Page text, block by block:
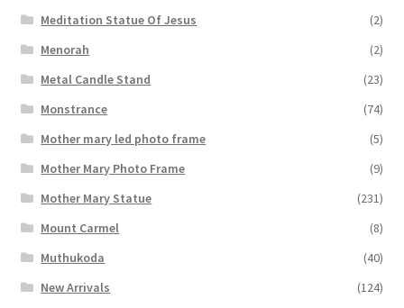
Meditation Statue Of Jesus
(2)
Menorah
(2)
Metal Candle Stand
(23)
Monstrance
(74)
Mother mary led photo frame
(5)
Mother Mary Photo Frame
(9)
Mother Mary Statue
(231)
Mount Carmel
(8)
Muthukoda
(40)
New Arrivals
(124)